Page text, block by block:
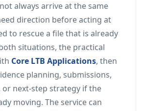
always arrive at the same
direction before acting at
to rescue a file that is already
situations, the practical
Core LTB Applications, then
planning, submissions,
next-step strategy if the
moving. The service can